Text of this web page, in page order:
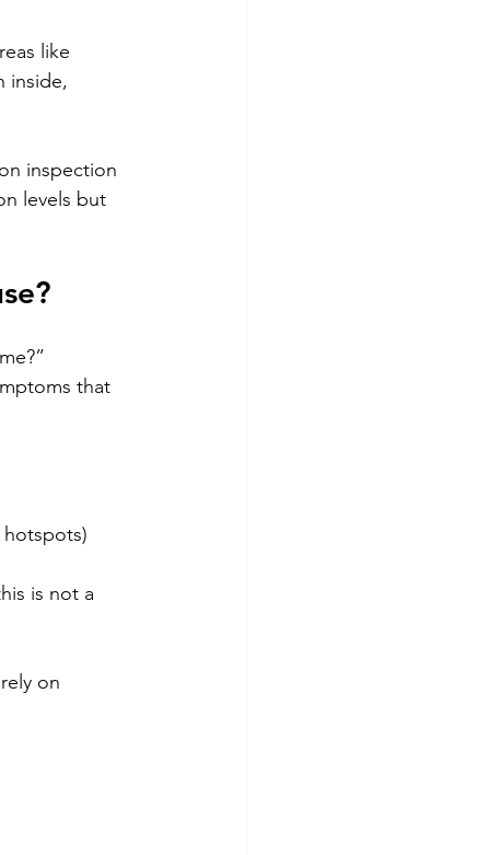
like
inside,
inspection
levels but
that
hotspots)
is not a
on